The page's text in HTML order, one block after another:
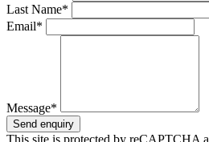
Last Name*
Email*
Message*
Send enquiry
This site is protected by reCAPTCHA